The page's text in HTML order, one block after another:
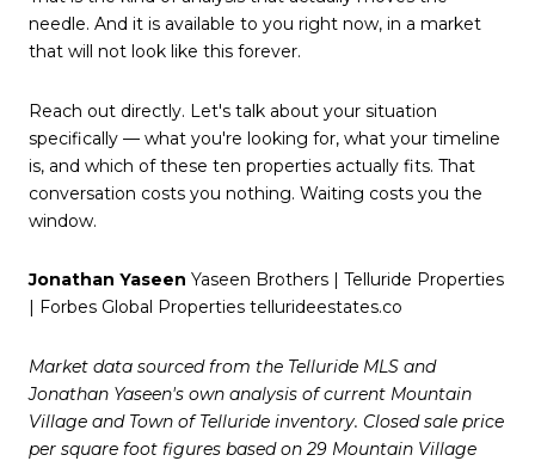
needle. And it is available to you right now, in a market
that will not look like this forever.
Reach out directly. Let's talk about your situation
specifically — what you're looking for, what your timeline
is, and which of these ten properties actually fits. That
conversation costs you nothing. Waiting costs you the
window.
Jonathan Yaseen Yaseen Brothers | Telluride Properties
| Forbes Global Properties tellurideestates.co
Market data sourced from the Telluride MLS and
Jonathan Yaseen's own analysis of current Mountain
Village and Town of Telluride inventory. Closed sale price
per square foot figures based on 29 Mountain Village